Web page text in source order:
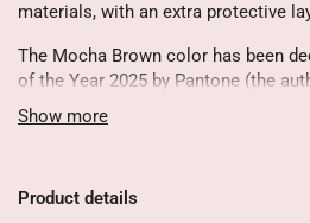
Show more
materials, with an extra protective
The Mocha Brown color has been
of the Year 2025 by Pantone (the
creamy, soft brown shade that
refinement.
♥
Product details